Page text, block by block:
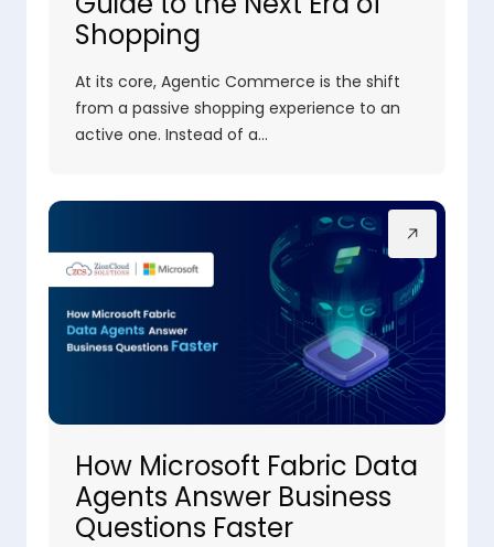
Shopping
At its core, Agentic Commerce is the shift
from a passive shopping experience to an
active one. Instead of a…
How Microsoft Fabric Data
Agents Answer Business
Questions Faster